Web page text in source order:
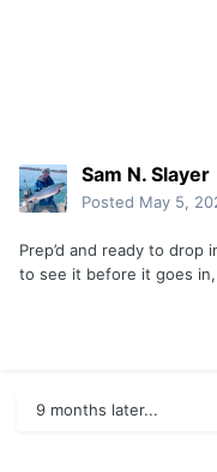
Sam N. Slayer
Posted May 5,
Prep’d and ready to
to see it before it goes
9 months later...